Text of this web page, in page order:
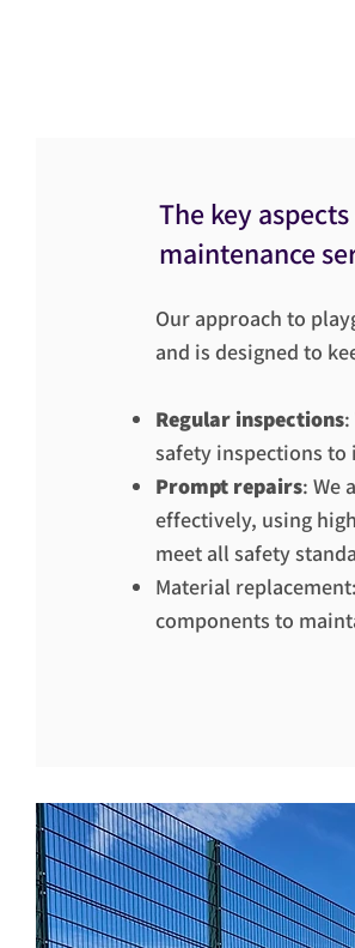
The key
maintenance
Our approach to
and is designed to
Regular inspections:
safety inspections
Prompt repairs: We
effectively, using
meet all safety
Material
components to